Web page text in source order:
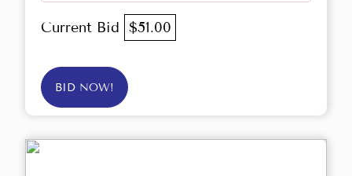
Current Bid $51.00
BID NOW!